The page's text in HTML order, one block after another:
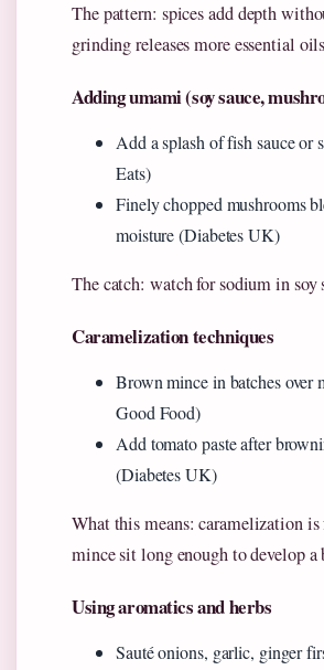
The pattern: spices add depth
grinding releases more essential
Adding umami (soy sauce,
Add a splash of fish sauce or
Eats)
Finely chopped mushrooms
moisture (Diabetes UK)
The catch: watch for sodium in
Caramelization techniques
Brown mince in batches over
Good Food)
Add tomato paste after
(Diabetes UK)
What this means: caramelization
mince sit long enough to develop a
Using aromatics and herbs
Sauté onions, garlic, ginger